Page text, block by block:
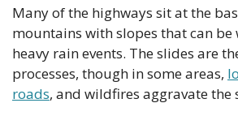
Many of the highways sit at the
mountains with slopes that can
heavy rain events. The slides are
processes, though in some areas,
roads, and wildfires aggravate the